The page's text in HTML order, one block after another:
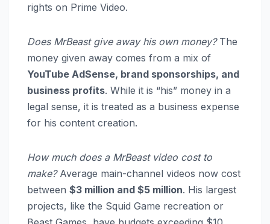
rights on Prime Video.
Does MrBeast give away his own money?The
money given away comes from a mix of
YouTube AdSense, brand sponsorships, and
business profits. While it is “his” money in a
legal sense, it is treated as a business expense
for his content creation.
How much does a MrBeast video cost to
make?Average main-channel videos now cost
between $3 million and $5 million. His largest
projects, like the Squid Game recreation or